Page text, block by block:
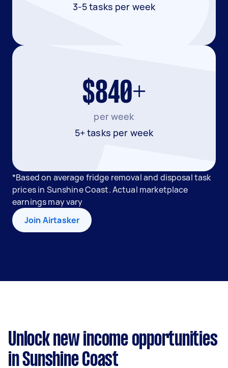
3-5 tasks per week
$840+
per week
5+ tasks per week
*Based on average fridge removal and disposal task
prices in Sunshine Coast. Actual marketplace
earnings may vary
Join Airtasker
Unlock new income opportunities
in Sunshine Coast